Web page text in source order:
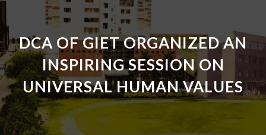
DCA OF GIET ORGANIZED AN
INSPIRING SESSION ON
UNIVERSAL HUMAN VALUES